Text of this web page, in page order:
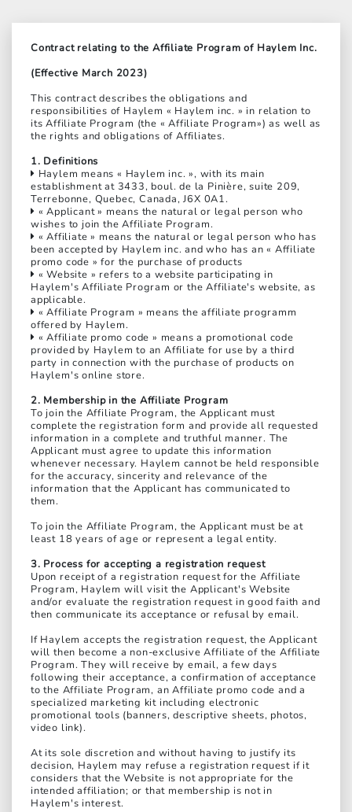
Contract relating to the Affiliate Program of Haylem Inc.
(Effective March 2023)
This contract describes the obligations and
responsibilities of Haylem « Haylem inc. » in relation to
its Affiliate Program (the « Affiliate Program») as well as
the rights and obligations of Affiliates.
1. Definitions
Haylem means « Haylem inc. », with its main
establishment at 3433, boul. de la Pinière, suite 209,
Terrebonne, Quebec, Canada, J6X 0A1.
« Applicant » means the natural or legal person who
wishes to join the Affiliate Program.
« Affiliate » means the natural or legal person who has
been accepted by Haylem inc. and who has an « Affiliate
promo code » for the purchase of products
« Website » refers to a website participating in
Haylem's Affiliate Program or the Affiliate's website, as
applicable.
« Affiliate Program » means the affiliate programm
offered by Haylem.
« Affiliate promo code » means a promotional code
provided by Haylem to an Affiliate for use by a third
party in connection with the purchase of products on
Haylem's online store.
2. Membership in the Affiliate Program
To join the Affiliate Program, the Applicant must
complete the registration form and provide all requested
information in a complete and truthful manner. The
Applicant must agree to update this information
whenever necessary. Haylem cannot be held responsible
for the accuracy, sincerity and relevance of the
information that the Applicant has communicated to
them.
To join the Affiliate Program, the Applicant must be at
least 18 years of age or represent a legal entity.
3. Process for accepting a registration request
Upon receipt of a registration request for the Affiliate
Program, Haylem will visit the Applicant's Website
and/or evaluate the registration request in good faith and
then communicate its acceptance or refusal by email.
If Haylem accepts the registration request, the Applicant
will then become a non-exclusive Affiliate of the Affiliate
Program. They will receive by email, a few days
following their acceptance, a confirmation of acceptance
to the Affiliate Program, an Affiliate promo code and a
specialized marketing kit including electronic
promotional tools (banners, descriptive sheets, photos,
video link).
At its sole discretion and without having to justify its
decision, Haylem may refuse a registration request if it
considers that the Website is not appropriate for the
intended affiliation; or that membership is not in
Haylem's interest.